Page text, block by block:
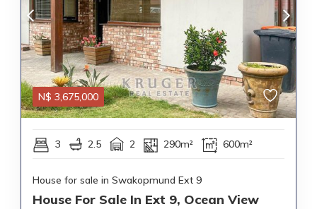
N$ 3,675,000
3 2.5 2 290m² 600m²
House for sale in Swakopmund Ext 9
House For Sale In Ext 9, Ocean View